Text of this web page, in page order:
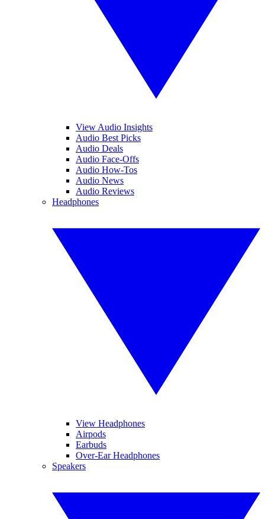
View Audio Insights
Audio Best Picks
Audio Deals
Audio Face-Offs
Audio How-Tos
Audio News
Audio Reviews
Headphones
View Headphones
Airpods
Earbuds
Over-Ear Headphones
Speakers